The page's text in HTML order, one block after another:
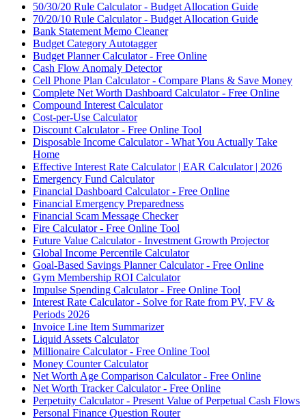
50/30/20 Rule Calculator - Budget Allocation Guide
70/20/10 Rule Calculator - Budget Allocation Guide
Bank Statement Memo Cleaner
Budget Category Autotagger
Budget Planner Calculator - Free Online
Cash Flow Anomaly Detector
Cell Phone Plan Calculator - Compare Plans & Save Money
Complete Net Worth Dashboard Calculator - Free Online
Compound Interest Calculator
Cost-per-Use Calculator
Discount Calculator - Free Online Tool
Disposable Income Calculator - What You Actually Take
Home
Effective Interest Rate Calculator | EAR Calculator | 2026
Emergency Fund Calculator
Financial Dashboard Calculator - Free Online
Financial Emergency Preparedness
Financial Scam Message Checker
Fire Calculator - Free Online Tool
Future Value Calculator - Investment Growth Projector
Global Income Percentile Calculator
Goal-Based Savings Planner Calculator - Free Online
Gym Membership ROI Calculator
Impulse Spending Calculator - Free Online Tool
Interest Rate Calculator - Solve for Rate from PV, FV &
Periods 2026
Invoice Line Item Summarizer
Liquid Assets Calculator
Millionaire Calculator - Free Online Tool
Money Counter Calculator
Net Worth Age Comparison Calculator - Free Online
Net Worth Tracker Calculator - Free Online
Perpetuity Calculator - Present Value of Perpetual Cash Flows
Personal Finance Question Router